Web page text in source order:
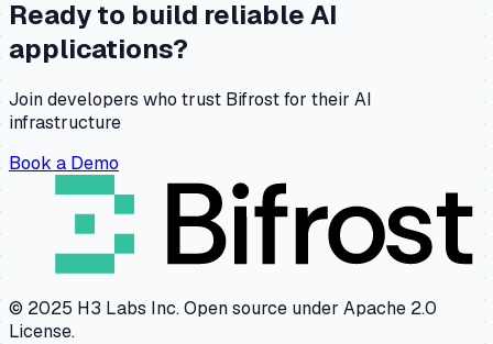
Ready to build reliable AI
applications?
Join developers who trust Bifrost for their AI
infrastructure
Book a Demo
© 2025 H3 Labs Inc. Open source under Apache 2.0
License.